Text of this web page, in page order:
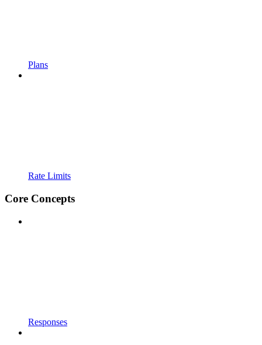
Plans
Rate Limits
Core Concepts
Responses